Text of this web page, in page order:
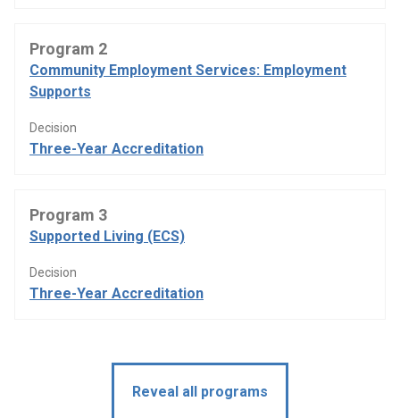
Program 2
Community Employment Services: Employment
Supports
Decision
Three-Year Accreditation
Program 3
Supported Living (ECS)
Decision
Three-Year Accreditation
Reveal all programs